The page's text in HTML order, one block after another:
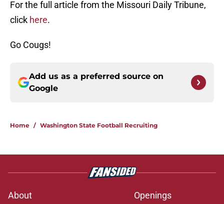
For the full article from the Missouri Daily Tribune,
click here.
Go Cougs!
Add us as a preferred source on
Google
Home / Washington State Football Recruiting
About
Openings